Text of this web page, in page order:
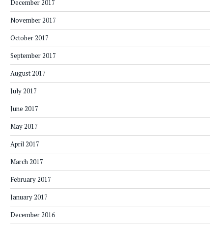
December 2017
November 2017
October 2017
September 2017
August 2017
July 2017
June 2017
May 2017
April 2017
March 2017
February 2017
January 2017
December 2016